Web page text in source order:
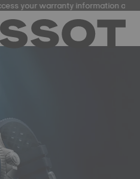
warranty information and more